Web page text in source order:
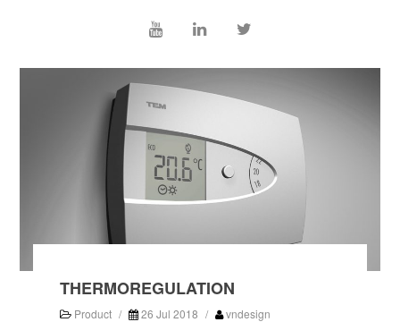
THERMOREGULATION
Product / 26 Jul 2018 / vndesign